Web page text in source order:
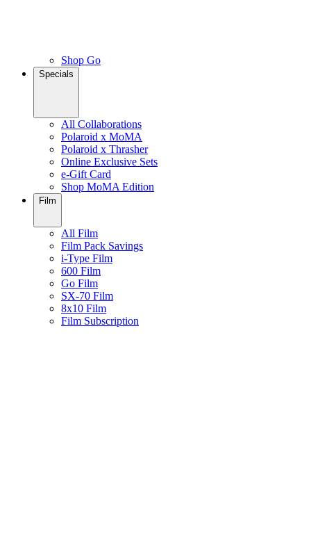
Shop Go
Specials
All Collaborations
Polaroid x MoMA
Polaroid x Thrasher
Online Exclusive Sets
e-Gift Card
Shop MoMA Edition
Film
All Film
Film Pack Savings
i-Type Film
600 Film
Go Film
SX-70 Film
8x10 Film
Film Subscription